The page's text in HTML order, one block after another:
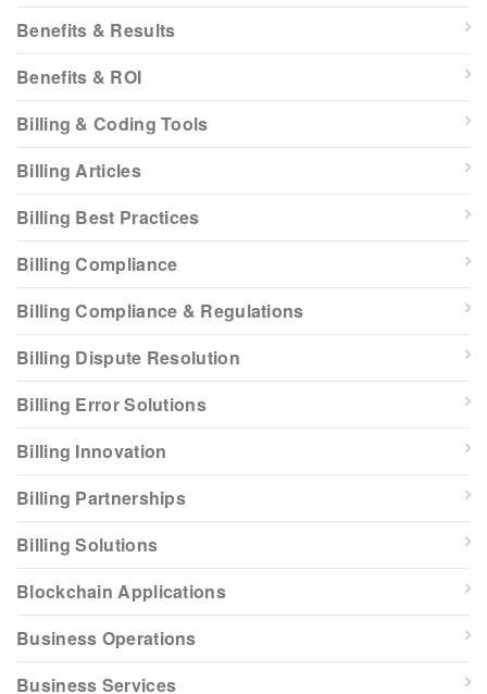
Benefits & Results
Benefits & ROI
Billing & Coding Tools
Billing Articles
Billing Best Practices
Billing Compliance
Billing Compliance & Regulations
Billing Dispute Resolution
Billing Error Solutions
Billing Innovation
Billing Partnerships
Billing Solutions
Blockchain Applications
Business Operations
Business Services